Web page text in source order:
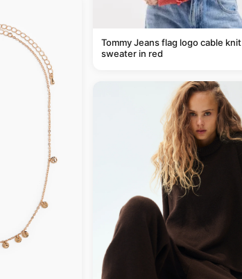
Tommy Jeans flag logo cable knit
sweater in red